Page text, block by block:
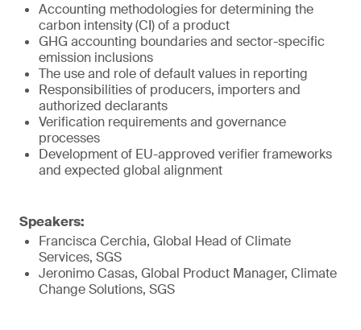
Accounting methodologies for determining the
carbon intensity (CI) of a product
GHG accounting boundaries and sector-specific
emission inclusions
The use and role of default values in reporting
Responsibilities of producers, importers and
authorized declarants
Verification requirements and governance
processes
Development of EU-approved verifier frameworks
and expected global alignment
Speakers:
Francisca Cerchia, Global Head of Climate
Services, SGS
Jeronimo Casas, Global Product Manager, Climate
Change Solutions, SGS